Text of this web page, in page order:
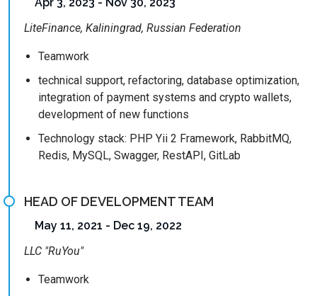
LiteFinance, Kaliningrad, Russian Federation
Teamwork
technical support, refactoring, database optimization,
integration of payment systems and crypto wallets,
development of new functions
Technology stack: PHP Yii 2 Framework, RabbitMQ,
Redis, MySQL, Swagger, RestAPI, GitLab
HEAD OF DEVELOPMENT TEAM
May 11, 2021 - Dec 19, 2022
LLC "RuYou"
Teamwork